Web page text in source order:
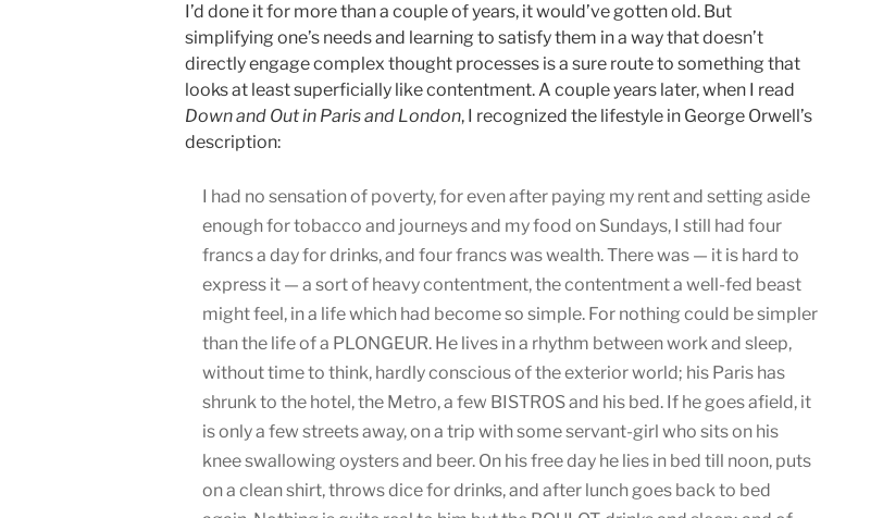
I’d done it for more than a couple of years, it would’ve gotten old. But
simplifying one’s needs and learning to satisfy them in a way that doesn’t
directly engage complex thought processes is a sure route to something that
looks at least superficially like contentment. A couple years later, when I read
Down and Out in Paris and London, I recognized the lifestyle in George Orwell’s
description:
I had no sensation of poverty, for even after paying my rent and setting aside
enough for tobacco and journeys and my food on Sundays, I still had four
francs a day for drinks, and four francs was wealth. There was — it is hard to
express it — a sort of heavy contentment, the contentment a well-fed beast
might feel, in a life which had become so simple. For nothing could be simpler
than the life of a PLONGEUR. He lives in a rhythm between work and sleep,
without time to think, hardly conscious of the exterior world; his Paris has
shrunk to the hotel, the Metro, a few BISTROS and his bed. If he goes afield, it
is only a few streets away, on a trip with some servant-girl who sits on his
knee swallowing oysters and beer. On his free day he lies in bed till noon, puts
on a clean shirt, throws dice for drinks, and after lunch goes back to bed